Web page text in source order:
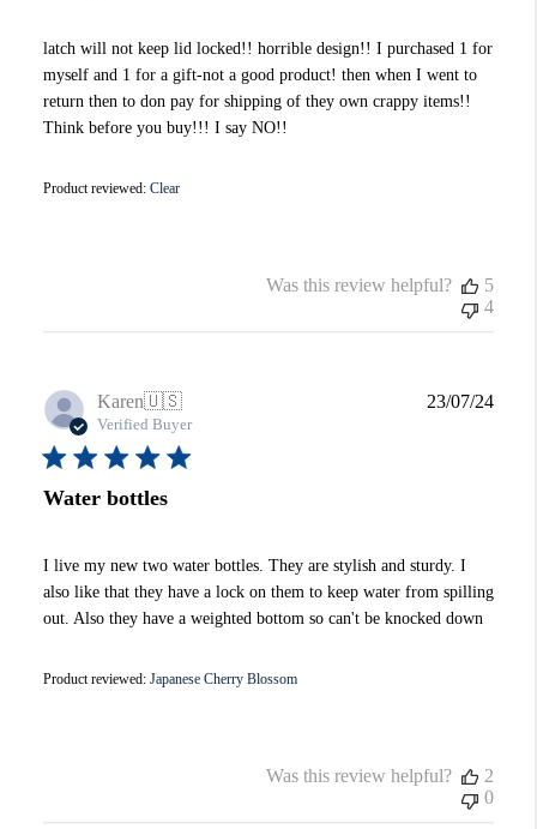
latch will not keep lid locked!! horrible design!! I purchased 1 for
myself and 1 for a gift-not a good product! then when I went to
return then to don pay for shipping of they own crappy items!!
Think before you buy!!! I say NO!!
Product reviewed: Clear
Was this review helpful?
5
4
Karen🇺🇸
Verified Buyer
Water bottles
I live my new two water bottles. They are stylish and sturdy. I
also like that they have a lock on them to keep water from spilling
out. Also they have a weighted bottom so can't be knocked down
Product reviewed: Japanese Cherry Blossom
23/07/24
Was this review helpful?
2
0